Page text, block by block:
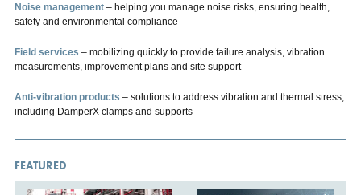
Noise management – helping you manage noise risks, ensuring health,
safety and environmental compliance
Field services – mobilizing quickly to provide failure analysis, vibration
measurements, improvement plans and site support
Anti-vibration products – solutions to address vibration and thermal stress,
including DamperX clamps and supports
FEATURED